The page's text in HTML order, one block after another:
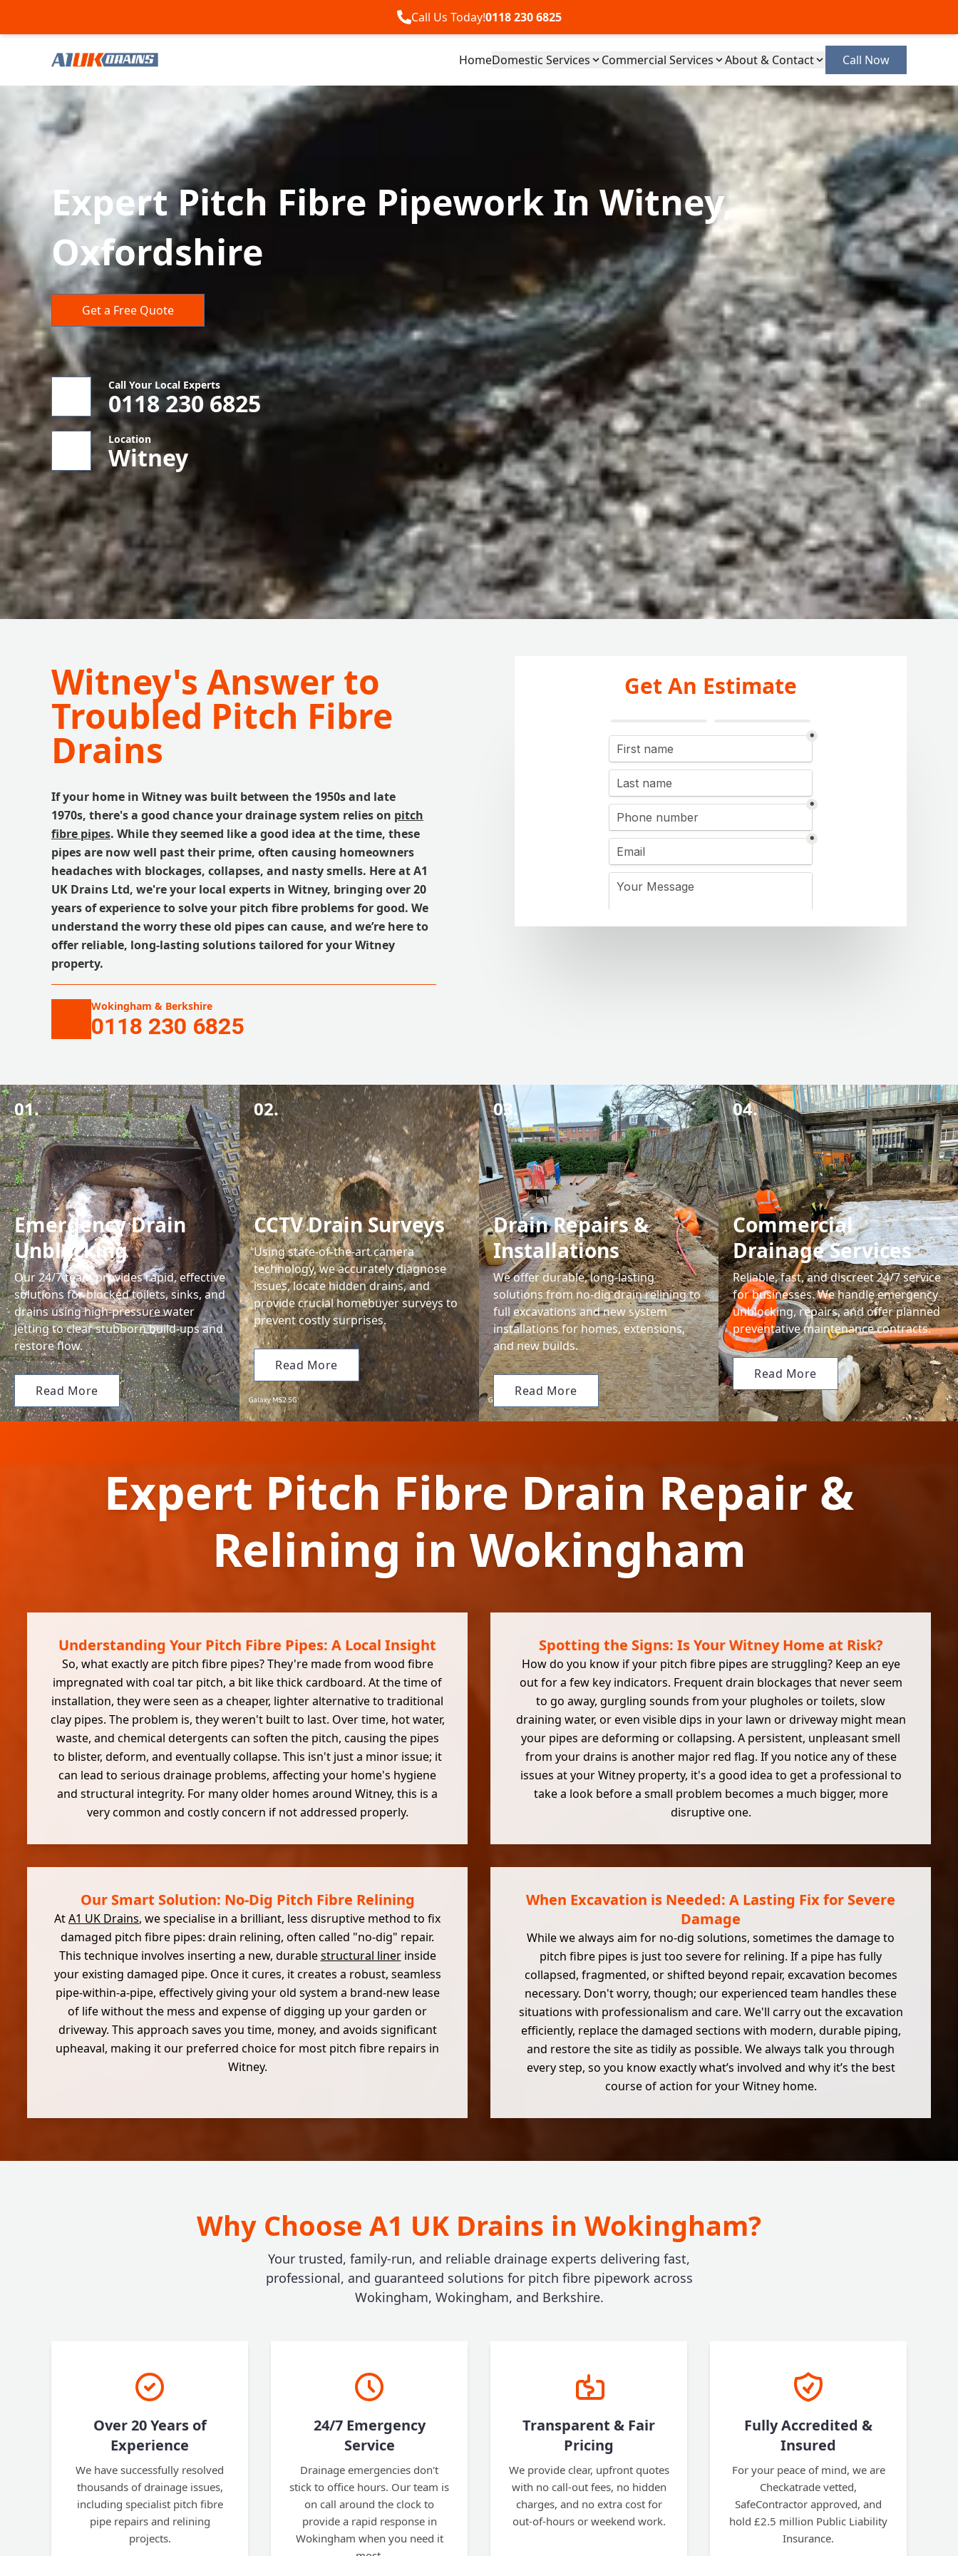
Call Us Today!0118 230 6825
HomeDomestic Services Commercial Services About & Contact Call Now
Expert Pitch Fibre Pipework In Witney,
Oxfordshire
Get a Free Quote
Call Your Local Experts
0118 230 6825
Location
Witney
Witney's Answer to
Troubled Pitch Fibre
Drains
If your home in Witney was built between the 1950s and late
1970s, there's a good chance your drainage system relies on pitch
fibre pipes. While they seemed like a good idea at the time, these
pipes are now well past their prime, often causing homeowners
headaches with blockages, collapses, and nasty smells. Here at A1
UK Drains Ltd, we're your local experts in Witney, bringing over 20
years of experience to solve your pitch fibre problems for good. We
understand the worry these old pipes can cause, and we’re here to
offer reliable, long-lasting solutions tailored for your Witney
property.
Wokingham & Berkshire
0118 230 6825
Get An Estimate
01.
Emergency Drain
Unblocking
Our 24/7 team provides rapid, effective
solutions for blocked toilets, sinks, and
drains using high-pressure water
jetting to clear stubborn build-ups and
restore flow.
Read More
02.
CCTV Drain Surveys
Using state-of-the-art camera
technology, we accurately diagnose
issues, locate hidden drains, and
provide crucial homebuyer surveys to
prevent costly surprises.
Read More
03.
Drain Repairs &
Installations
We offer durable, long-lasting
solutions from no-dig drain relining to
full excavations and new system
installations for homes, extensions,
and new builds.
Read More
04.
Commercial
Drainage Services
Reliable, fast, and discreet 24/7 service
for businesses. We handle emergency
unblocking, repairs, and offer planned
preventative maintenance contracts.
Read More
Expert Pitch Fibre Drain Repair &
Relining in Wokingham
Understanding Your Pitch Fibre Pipes: A Local Insight
So, what exactly are pitch fibre pipes? They're made from wood fibre
impregnated with coal tar pitch, a bit like thick cardboard. At the time of
installation, they were seen as a cheaper, lighter alternative to traditional
clay pipes. The problem is, they weren't built to last. Over time, hot water,
waste, and chemical detergents can soften the pitch, causing the pipes
to blister, deform, and eventually collapse. This isn't just a minor issue; it
can lead to serious drainage problems, affecting your home's hygiene
and structural integrity. For many older homes around Witney, this is a
very common and costly concern if not addressed properly.
Spotting the Signs: Is Your Witney Home at Risk?
How do you know if your pitch fibre pipes are struggling? Keep an eye
out for a few key indicators. Frequent drain blockages that never seem
to go away, gurgling sounds from your plugholes or toilets, slow
draining water, or even visible dips in your lawn or driveway might mean
your pipes are deforming or collapsing. A persistent, unpleasant smell
from your drains is another major red flag. If you notice any of these
issues at your Witney property, it's a good idea to get a professional to
take a look before a small problem becomes a much bigger, more
disruptive one.
Our Smart Solution: No-Dig Pitch Fibre Relining
AtA1 UK Drains, we specialise in a brilliant, less disruptive method to fix
damaged pitch fibre pipes: drain relining, often called "no-dig" repair.
This technique involves inserting a new, durablestructural linerinside
your existing damaged pipe. Once it cures, it creates a robust, seamless
pipe-within-a-pipe, effectively giving your old system a brand-new lease
of life without the mess and expense of digging up your garden or
driveway. This approach saves you time, money, and avoids significant
upheaval, making it our preferred choice for most pitch fibre repairs in
Witney.
When Excavation is Needed: A Lasting Fix for Severe
Damage
While we always aim for no-dig solutions, sometimes the damage to
pitch fibre pipes is just too severe for relining. If a pipe has fully
collapsed, fragmented, or shifted beyond repair, excavation becomes
necessary. Don't worry, though; our experienced team handles these
situations with professionalism and care. We'll carry out the excavation
efficiently, replace the damaged sections with modern, durable piping,
and restore the site as tidily as possible. We always talk you through
every step, so you know exactly what’s involved and why it’s the best
course of action for your Witney home.
Why Choose A1 UK Drains in Wokingham?
Your trusted, family-run, and reliable drainage experts delivering fast,
professional, and guaranteed solutions for pitch fibre pipework across
Wokingham, Wokingham, and Berkshire.
Over 20 Years of
Experience
We have successfully resolved
thousands of drainage issues,
including specialist pitch fibre
pipe repairs and relining
projects.
24/7 Emergency
Service
Drainage emergencies don't
stick to office hours. Our team is
on call around the clock to
provide a rapid response in
Wokingham when you need it
Transparent & Fair
Pricing
We provide clear, upfront quotes
with no call-out fees, no hidden
charges, and no extra cost for
out-of-hours or weekend work.
Fully Accredited &
Insured
For your peace of mind, we are
Checkatrade vetted,
SafeContractor approved, and
hold £2.5 million Public Liability
Insurance.